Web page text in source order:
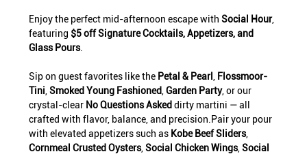
Enjoy the perfect mid-afternoon escape with Social Hour,
featuring $5 off Signature Cocktails, Appetizers, and
Glass Pours.
Sip on guest favorites like the Petal & Pearl
Flossmoor-
Tini , Smoked Young Fashioned , Garden Party, or our
crystal-clear No Questions Asked dirty martini — all
crafted with flavor, balance, and precision.Pair your pour
with elevated appetizers such as Kobe Beef Sliders,
Cornmeal Crusted Oysters, Social Chicken Wings, Social